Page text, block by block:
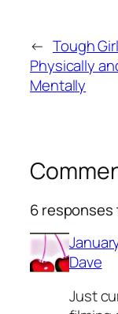
← Tough
Physically
Mentally
6 responses
Dave
Just